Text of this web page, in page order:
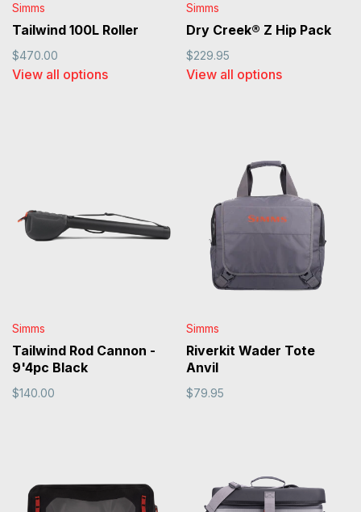
Simms
Tailwind 100L Roller
$470.00
View all options
Simms
Dry Creek® Z Hip Pack
$229.95
View all options
Simms
Tailwind Rod Cannon -
9'4pc Black
$140.00
Simms
Riverkit Wader Tote
Anvil
$79.95